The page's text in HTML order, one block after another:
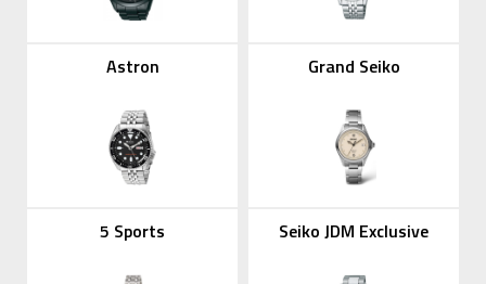
Astron Grand Seiko
5 Sports Seiko JDM Exclusive